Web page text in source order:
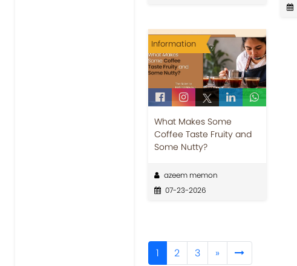
Information
What Makes Some
Coffee Taste Fruity and
Some Nutty?
azeem memon
07-23-2026
1 2 3 »